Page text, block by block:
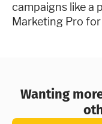
campaigns like a
Marketing Pro
Wanting